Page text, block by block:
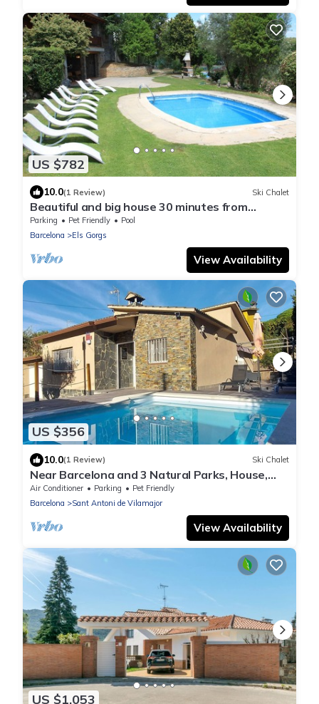
US $782
10.0(1 Review) Ski Chalet
Beautiful and big house 30 minutes from
Barcelona with pool (pet friendly)
Parking Pet Friendly
Pool
Barcelona
Els Gorgs
View Availability
US $356
10.0(1 Review) Ski Chalet
Near Barcelona and 3 Natural Parks, House,
swimming pool, barbecue and garden.
Air Conditioner Parking
Pet Friendly
Barcelona
Sant Antoni de Vilamajor
View Availability
US $1,053